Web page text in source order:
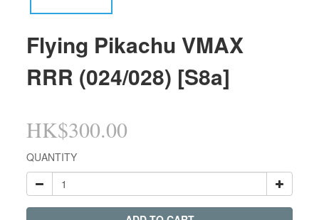
Flying Pikachu VMAX
RRR (024/028) [S8a]
HK$300.00
QUANTITY